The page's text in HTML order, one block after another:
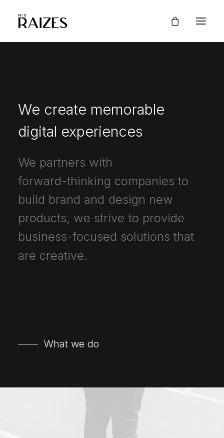
We create memorable
digital experiences
We partners with
forward-thinking companies to
build brand and design new
products, we strive to provide
business-focused solutions that
are creative.
—— What we do